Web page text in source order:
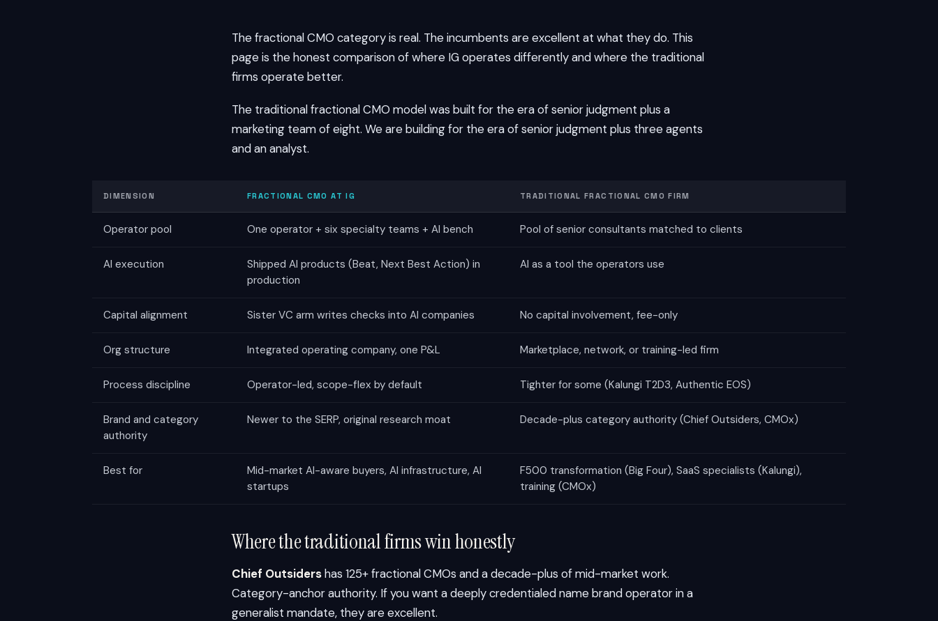
The fractional CMO category is real. The incumbents are excellent at what they do. This
page is the honest comparison of where IG operates differently and where the traditional
firms operate better.
The traditional fractional CMO model was built for the era of senior judgment plus a
marketing team of eight. We are building for the era of senior judgment plus three agents
and an analyst.
DIMENSION FRACTIONAL CMO AT IG TRADITIONAL FRACTIONAL CMO FIRM
Operator pool One operator + six specialty teams + AI bench Pool of senior consultants matched to clients
AI execution
Shipped AI products (Beat, Next Best Action) in
production
AI as a tool the operators use
Capital alignment Sister VC arm writes checks into AI companies No capital involvement, fee-only
Org structure Integrated operating company, one P&L Marketplace, network, or training-led firm
Process discipline Operator-led, scope-flex by default Tighter for some (Kalungi T2D3, Authentic EOS)
Brand and category
authority
Newer to the SERP, original research moat Decade-plus category authority (Chief Outsiders, CMOx)
Best for
Mid-market AI-aware buyers, AI infrastructure, AI
startups
F500 transformation (Big Four), SaaS specialists (Kalungi),
training (CMOx)
Where the traditional firms win honestly
Chief Outsidershas 125+ fractional CMOs and a decade-plus of mid-market work.
Category-anchor authority. If you want a deeply credentialed name brand operator in a
generalist mandate, they are excellent.